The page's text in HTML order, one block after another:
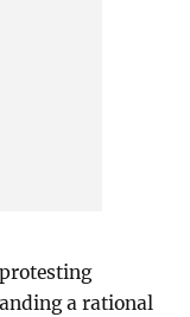
a rational